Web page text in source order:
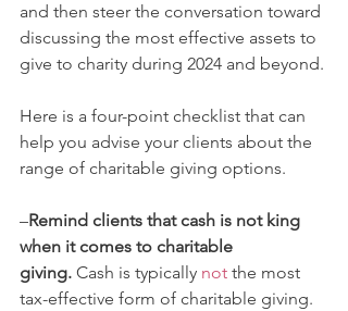
and then steer the conversation toward
discussing the most effective assets to
give to charity during 2024 and beyond.
Here is a four-point checklist that can
help you advise your clients about the
range of charitable giving options.
–Remind clients that cash is not king
when it comes to charitable
giving. Cash is typically not the most
tax-effective form of charitable giving.